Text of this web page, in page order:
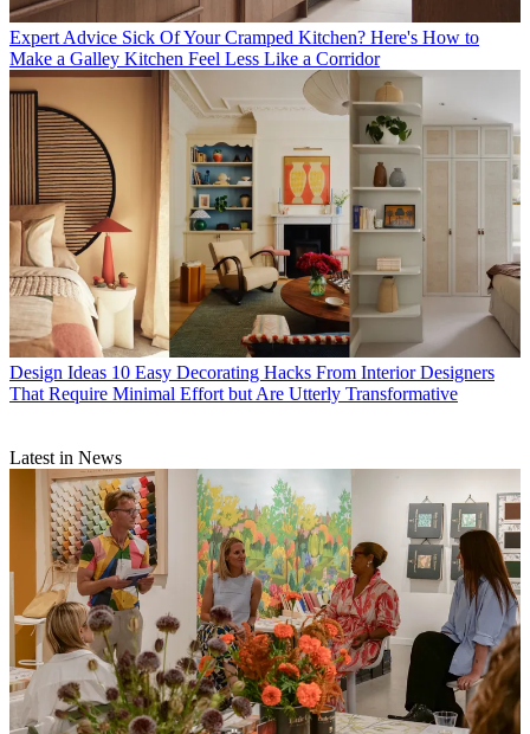
Expert Advice Sick Of Your Cramped Kitchen? Here's How to
Make a Galley Kitchen Feel Less Like a Corridor
Design Ideas 10 Easy Decorating Hacks From Interior Designers
That Require Minimal Effort but Are Utterly Transformative
Latest in News